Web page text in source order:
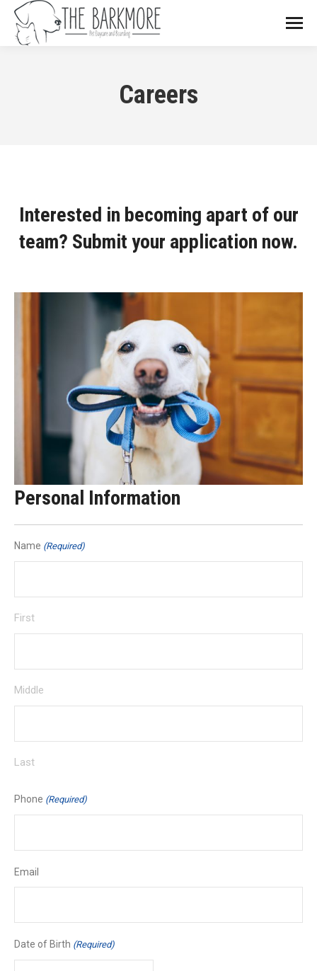
Careers
Interested in becoming apart of our
team? Submit your application now.
Personal Information
Name (Required)
First
Middle
Last
Phone (Required)
Email
Date of Birth (Required)